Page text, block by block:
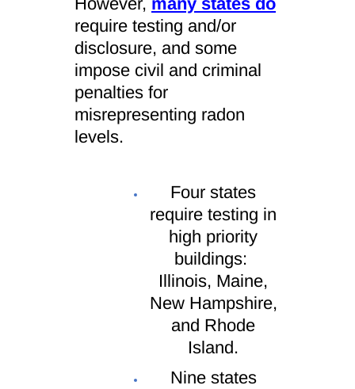
require testing and/or
disclosure, and some
impose civil and criminal
penalties for
misrepresenting radon
levels.
Four states
require testing in
high priority
buildings:
Illinois, Maine,
New Hampshire,
and Rhode
Island.
Nine states